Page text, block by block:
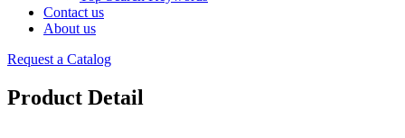
Contact us
About us
Request a Catalog
Product Detail